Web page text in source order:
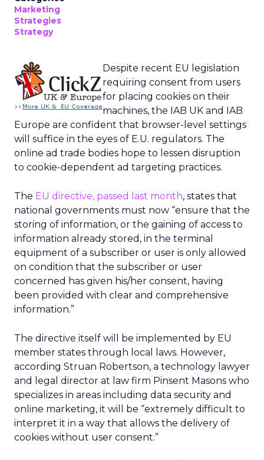
Marketing
Strategies
Strategy
Despite recent EU legislation
requiring consent from users
for placing cookies on their
machines, the IAB UK and IAB
Europe are confident that browser-level settings
will suffice in the eyes of E.U. regulators. The
online ad trade bodies hope to lessen disruption
to cookie-dependent ad targeting practices.
The EU directive, passed last month, states that
national governments must now “ensure that the
storing of information, or the gaining of access to
information already stored, in the terminal
equipment of a subscriber or user is only allowed
on condition that the subscriber or user
concerned has given his/her consent, having
been provided with clear and comprehensive
information.”
The directive itself will be implemented by EU
member states through local laws. However,
according Struan Robertson, a technology lawyer
and legal director at law firm Pinsent Masons who
specializes in areas including data security and
online marketing, it will be “extremely difficult to
interpret it in a way that allows the delivery of
cookies without user consent.”